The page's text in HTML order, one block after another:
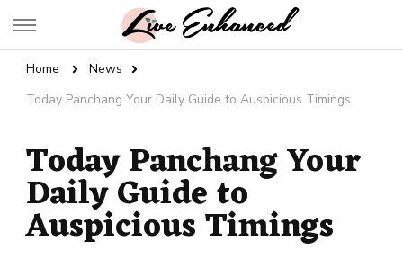
Live Enhanced
Home
News
Today Panchang Your Daily Guide to Auspicious Timings
Today Panchang Your
Daily Guide to
Auspicious Timings